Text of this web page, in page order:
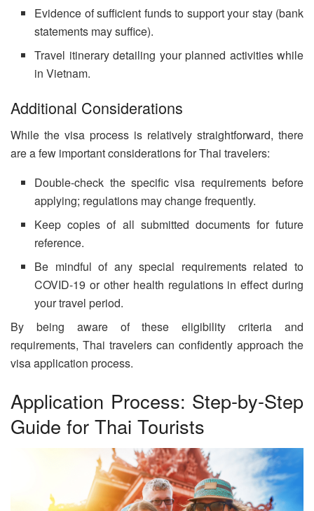
Evidence of sufficient funds to support your stay (bank
statements may suffice).
Travel itinerary detailing your planned activities while
in Vietnam.
Additional Considerations
While the visa process is relatively straightforward, there
are a few important considerations for Thai travelers:
Double-check the specific visa requirements before
applying; regulations may change frequently.
Keep copies of all submitted documents for future
reference.
Be mindful of any special requirements related to
COVID-19 or other health regulations in effect during
your travel period.
By being aware of these eligibility criteria and
requirements, Thai travelers can confidently approach the
visa application process.
Application Process: Step-by-Step
Guide for Thai Tourists